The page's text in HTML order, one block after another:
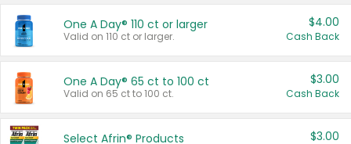
One A Day® 110 ct or larger
Valid on 110 ct or larger.
$4.00
Cash Back
One A Day® 65 ct to 100 ct
Valid on 65 ct to 100 ct.
$3.00
Cash Back
Select Afrin® Products $3.00